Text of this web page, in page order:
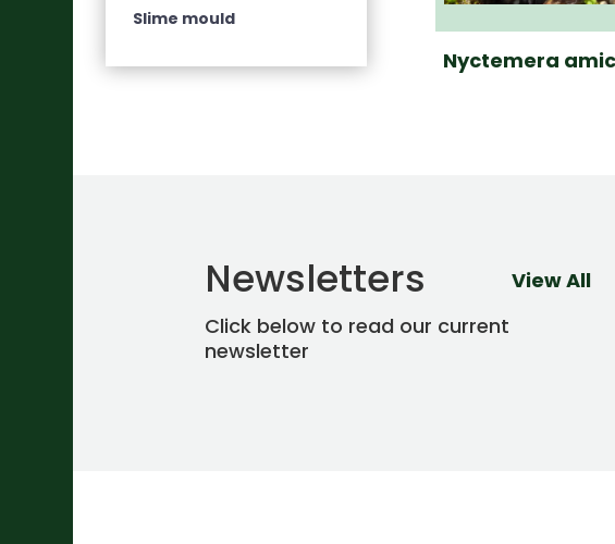
Slime mould
Nyctemera
Newsletters
Click below to read our current
newsletter
View All